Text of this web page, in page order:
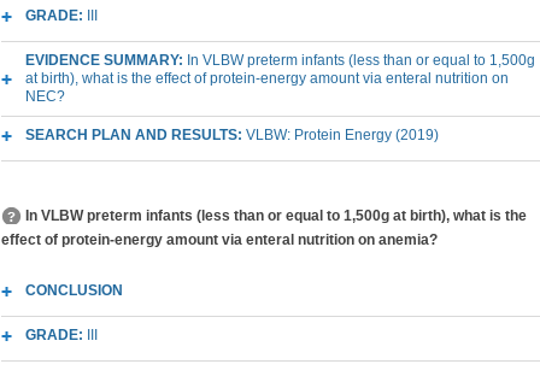
GRADE:
EVIDENCE SUMMARY: In VLBW preterm infants (less than or equal to 1,500g
at birth), what is the effect of protein-energy amount via enteral nutrition on
NEC?
SEARCH PLAN AND RESULTS: VLBW: Protein Energy (2019)
In VLBW preterm infants (less than or equal to 1,500g at birth), what is the
effect of protein-energy amount via enteral nutrition on anemia?
CONCLUSION
GRADE: